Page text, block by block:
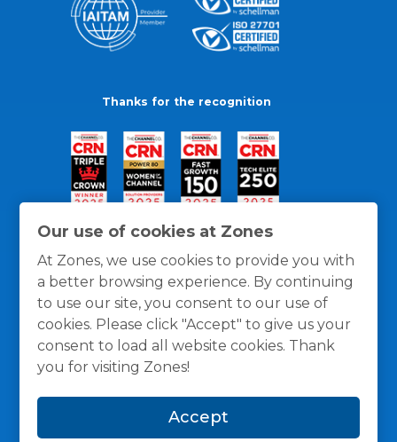
Our use of cookies at Zones
At Zones, we use cookies to provide you with
a better browsing experience. By continuing
to use our site, you consent to our use of
cookies. Please click "Accept" to give us your
consent to load all website cookies. Thank
you for visiting Zones!
Accept
Thanks for the recognition